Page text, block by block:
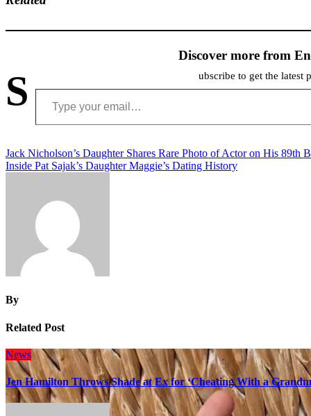
Discover more from
S ubscribe to get the latest
Type your email…
Post
navigation
Jack Nicholson’s Daughter Shares Rare Photo of Actor on His 89th
Inside Pat Sajak’s Daughter Maggie’s Dating History
By
Related Post
News
Jen Hamilton Throws Shade at Ex for ‘Cheating With a